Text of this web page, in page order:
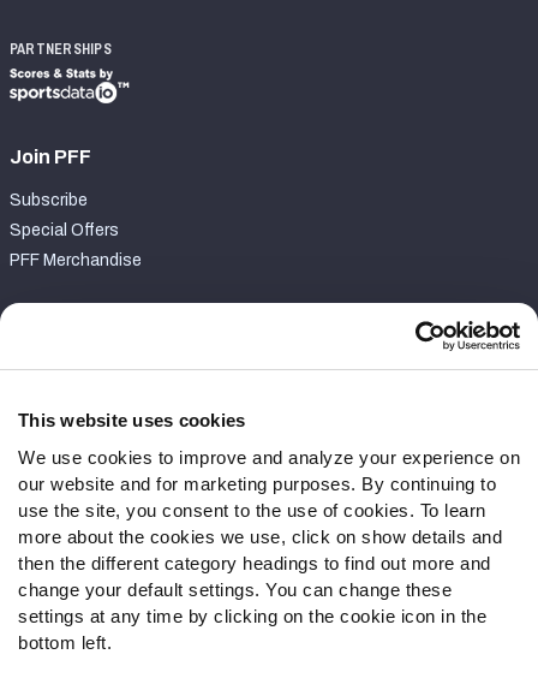
This website uses cookies
We use cookies to improve and analyze your experience on
our website and for marketing purposes. By continuing to
use the site, you consent to the use of cookies. To learn
more about the cookies we use, click on show details and
then the different category headings to find out more and
change your default settings. You can change these
settings at any time by clicking on the cookie icon in the
bottom left.
PARTNERSHIPS
Join PFF
Subscribe
Special Offers
PFF Merchandise
Contact Support
Follow Us
Twitter
Instagram
YouTube
Facebook
Discord
Podcasts